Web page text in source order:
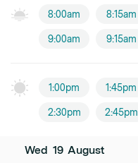
8:00am 8:15am
9:00am 9:15am
1:00pm 1:45pm
2:30pm 2:45pm
Wed 19 August